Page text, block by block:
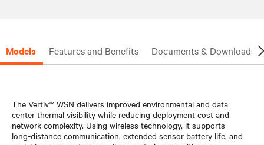
Models Features and Benefits Documents & Downloads
The Vertiv™ WSN delivers improved environmental and data
center thermal visibility while reducing deployment cost and
network complexity. Using wireless technology, it supports
long‑distance communication, extended sensor battery life, and